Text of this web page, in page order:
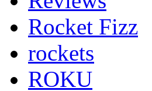
Rocket Fizz
rockets
ROKU